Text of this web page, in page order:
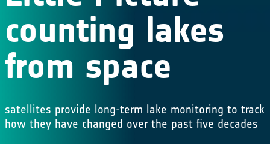
counting lakes
from space
satellites provide long-term lake monitoring to track
how they have changed over the past five decades